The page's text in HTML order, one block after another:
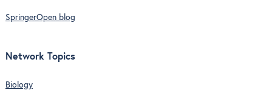
SpringerOpen blog
Network Topics
Biology